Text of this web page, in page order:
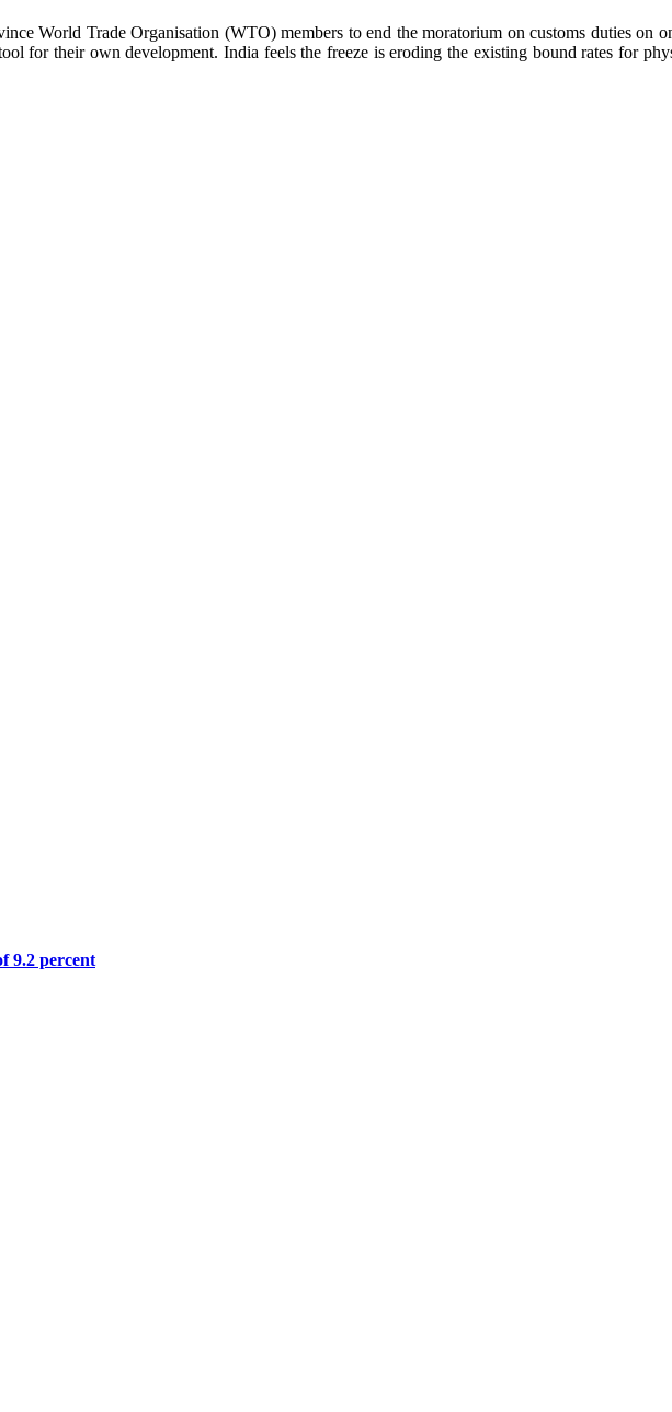
World Trade Organisation (WTO) members to end the moratorium on customs duties on
for their own development. India feels the freeze is eroding the existing bound rates for
9.2 percent